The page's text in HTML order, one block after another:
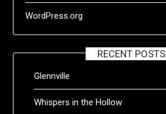
WordPress.org
RECENT POSTS
Glennville
Whispers in the Hollow